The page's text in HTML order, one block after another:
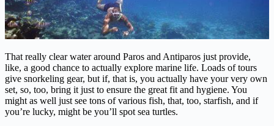
That really clear water around Paros and Antiparos just provide,
like, a good chance to actually explore marine life. Loads of tours
give snorkeling gear, but if, that is, you actually have your very own
set, so, too, bring it just to ensure the great fit and hygiene. You
might as well just see tons of various fish, that, too, starfish, and if
you’re lucky, might be you’ll spot sea turtles.